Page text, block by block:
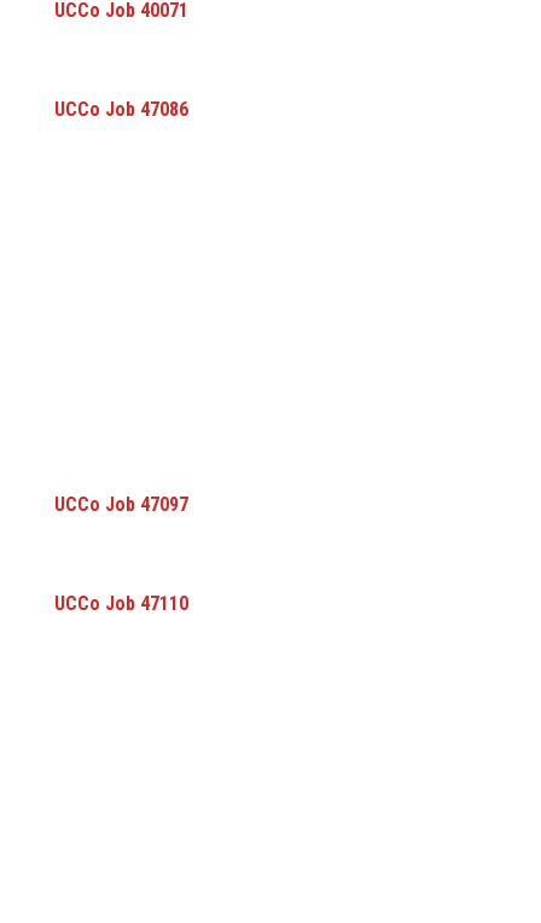
UCCo Job 40071
UCCo Job 47086
UCCo Job 47097
UCCo Job 47110